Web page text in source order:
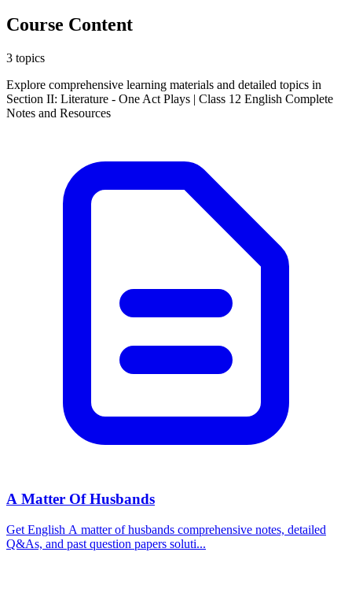
Course Content
3 topics
Explore comprehensive learning materials and detailed topics in
Section II: Literature - One Act Plays | Class 12 English Complete
Notes and Resources
A Matter Of Husbands
Get English A matter of husbands comprehensive notes, detailed
Q&As, and past question papers soluti...